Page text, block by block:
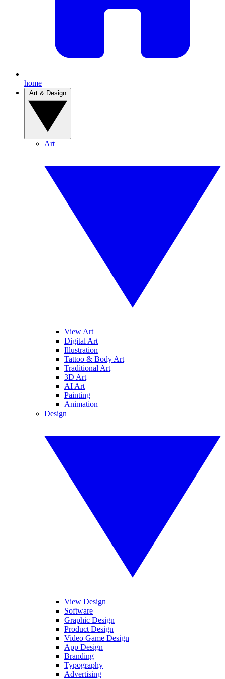
home
Art
View Art
Digital Art
Illustration
Tattoo & Body Art
Traditional Art
3D Art
AI Art
Painting
Animation
Design
View Design
Software
Graphic Design
Product Design
Video Game Design
App Design
Branding
Typography
Advertising